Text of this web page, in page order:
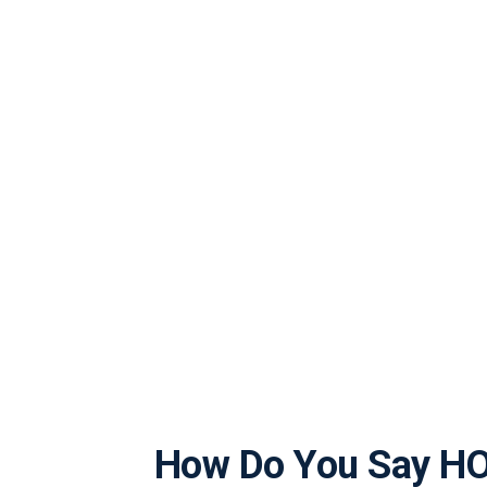
How Do You Say